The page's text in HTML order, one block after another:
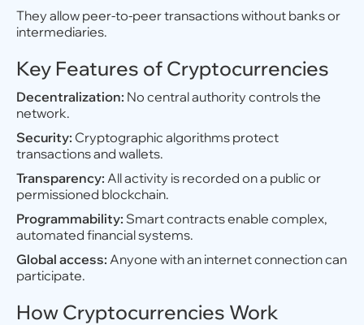
They allow peer-to-peer transactions without banks or
intermediaries.
Key Features of Cryptocurrencies
Decentralization: No central authority controls the
network.
Security: Cryptographic algorithms protect
transactions and wallets.
Transparency: All activity is recorded on a public or
permissioned blockchain.
Programmability: Smart contracts enable complex,
automated financial systems.
Global access: Anyone with an internet connection can
participate.
How Cryptocurrencies Work